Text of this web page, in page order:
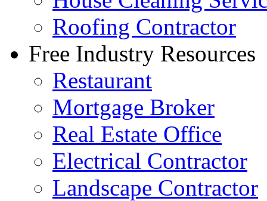
Roofing Contractor
Free Industry Resources
Restaurant
Mortgage Broker
Real Estate Office
Electrical Contractor
Landscape Contractor